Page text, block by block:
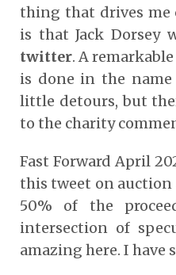
thing that drives me
is that Jack Dorsey
twitter. A
is done in the
little detours, but
to the charity
Fast Forward April
this tweet on auction
50% of the
intersection of
amazing here. I have